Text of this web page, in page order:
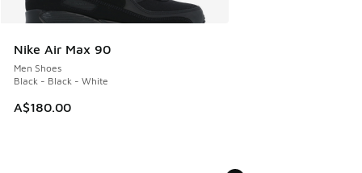
Nike Air Max 90
Men Shoes
Black - Black - White
A$180.00